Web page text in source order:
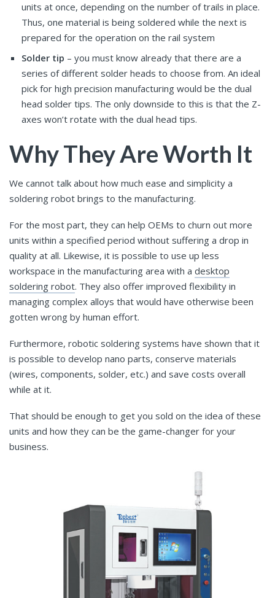
units at once, depending on the number of trails in place.
Thus, one material is being soldered while the next is
prepared for the operation on the rail system
Solder tip – you must know already that there are a
series of different solder heads to choose from. An ideal
pick for high precision manufacturing would be the dual
head solder tips. The only downside to this is that the Z-
axes won’t rotate with the dual head tips.
Why They Are Worth It
We cannot talk about how much ease and simplicity a
soldering robot brings to the manufacturing.
For the most part, they can help OEMs to churn out more
units within a specified period without suffering a drop in
quality at all. Likewise, it is possible to use up less
workspace in the manufacturing area with a desktop
soldering robot. They also offer improved flexibility in
managing complex alloys that would have otherwise been
gotten wrong by human effort.
Furthermore, robotic soldering systems have shown that it
is possible to develop nano parts, conserve materials
(wires, components, solder, etc.) and save costs overall
while at it.
That should be enough to get you sold on the idea of these
units and how they can be the game-changer for your
business.